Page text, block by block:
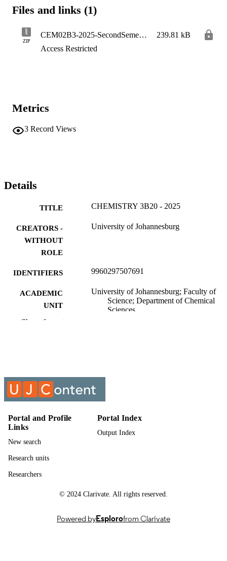
Files and links (1)
ZIP
CEM02B3-2025-SecondSemester
239.81 kB
Access Restricted
Metrics
3 Record Views
Details
TITLE CHEMISTRY 3B20 - 2025
CREATORS -
WITHOUT
ROLE
University of Johannesburg
IDENTIFIERS 9960297507691
ACADEMIC
UNIT
University of Johannesburg; Faculty of
Science; Department of Chemical
Sciences
COURSE NAME CHEMISTRY 3B20; CEM02B3
Show the rest
Portal and Profile
Links
New search
Research units
Researchers
Portal Index
Output Index
© 2024 Clarivate. All rights reserved.
Powered byEsplorofrom Clarivate